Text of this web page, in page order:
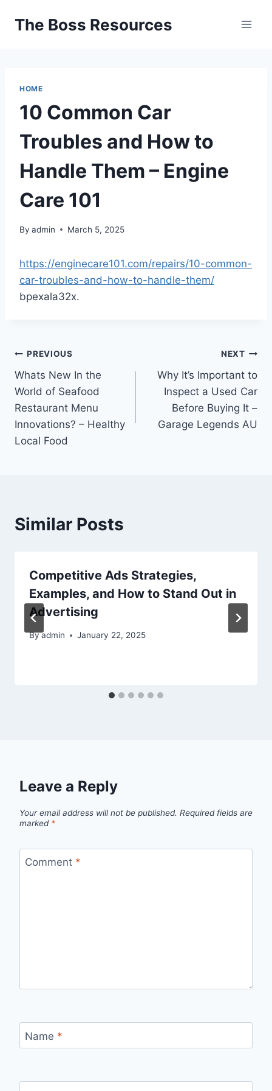
The Boss Resources
HOME
10 Common Car
Troubles and How to
Handle Them – Engine
Care 101
By admin March 5, 2025
https://enginecare101.com/repairs/10-common-
car-troubles-and-how-to-handle-them/
bpexala32x.
Post
navigation
PREVIOUS
Whats New In the
World of Seafood
Restaurant Menu
Innovations? – Healthy
Local Food
NEXT
Why It’s Important to
Inspect a Used Car
Before Buying It –
Garage Legends AU
Similar Posts
Competitive Ads Strategies,
Examples, and How to Stand Out in
Advertising
Byadmin January 22, 2025
Leave a Reply
Your email address will not be published. Required fields are
marked *
Comment *
Name *